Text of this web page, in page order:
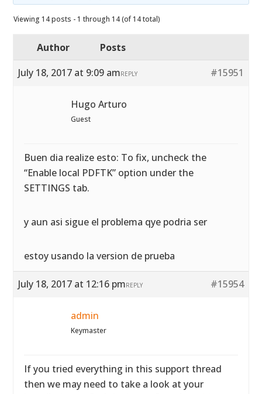
Viewing 14 posts - 1 through 14 (of 14 total)
Author
Posts
July 18, 2017 at 9:09 am
#15951
REPLY
Hugo Arturo
Guest
Buen dia realize esto: To fix, uncheck the
“Enable local PDFTK” option under the
SETTINGS tab.
y aun asi sigue el problema qye podria ser
estoy usando la version de prueba
July 18, 2017 at 12:16 pm #15954
REPLY
admin
Keymaster
If you tried everything in this support thread
then we may need to take a look at your